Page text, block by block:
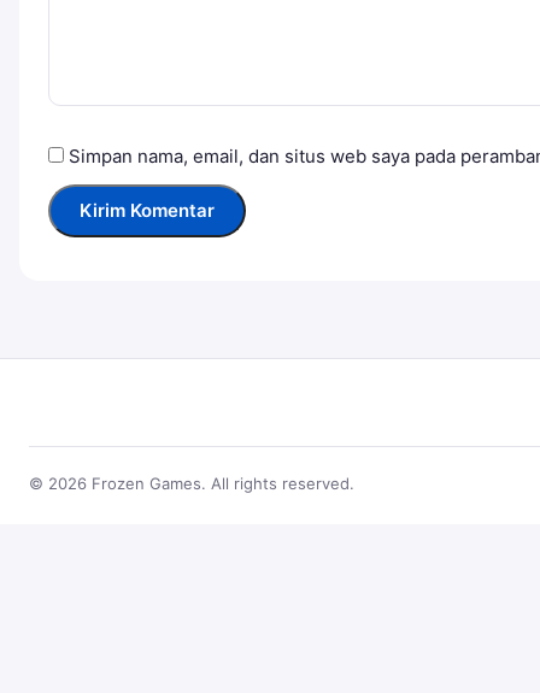
Simpan nama, email, dan situs web saya pada
© 2026 Frozen Games. All rights reserved.